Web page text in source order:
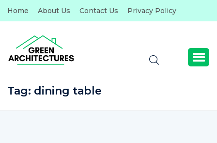
Home About Us Contact Us Privacy Policy
Tag: dining table